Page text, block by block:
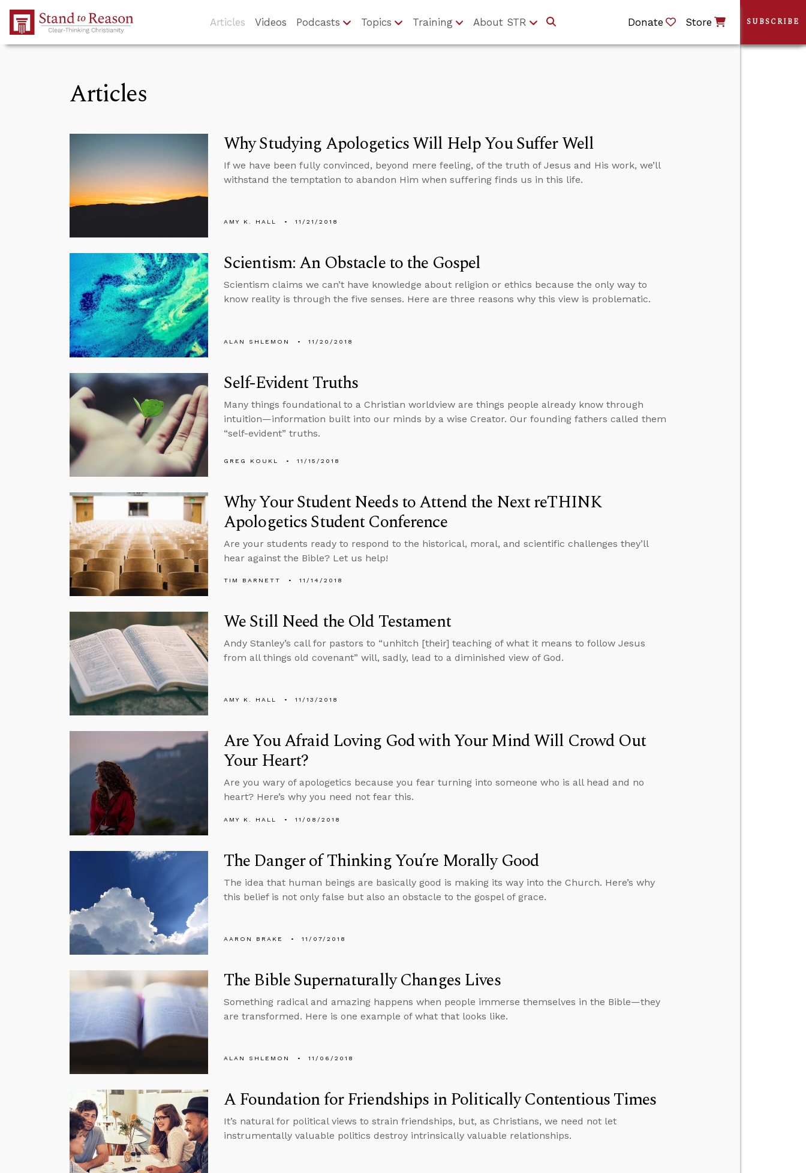
Skip to Main Content
Articles Videos Podcasts Topics Training About STR Donate Store
Articles
Why Studying Apologetics Will Help You Suffer Well
If we have been fully convinced, beyond mere feeling, of the truth of Jesus and His work, we’ll
withstand the temptation to abandon Him when suffering finds us in this life.
AMY K. HALL 11/21/2018
Scientism: An Obstacle to the Gospel
Scientism claims we can’t have knowledge about religion or ethics because the only way to
know reality is through the five senses. Here are three reasons why this view is problematic.
ALAN SHLEMON 11/20/2018
Self-Evident Truths
Many things foundational to a Christian worldview are things people already know through
intuition—information built into our minds by a wise Creator. Our founding fathers called them
“self-evident” truths.
GREG KOUKL 11/15/2018
Why Your Student Needs to Attend the Next reTHINK
Apologetics Student Conference
Are your students ready to respond to the historical, moral, and scientific challenges they’ll
hear against the Bible? Let us help!
TIM BARNETT 11/14/2018
We Still Need the Old Testament
Andy Stanley’s call for pastors to “unhitch [their] teaching of what it means to follow Jesus
from all things old covenant” will, sadly, lead to a diminished view of God.
AMY K. HALL 11/13/2018
Are You Afraid Loving God with Your Mind Will Crowd Out
Your Heart?
Are you wary of apologetics because you fear turning into someone who is all head and no
heart? Here’s why you need not fear this.
AMY K. HALL 11/08/2018
The Danger of Thinking You’re Morally Good
The idea that human beings are basically good is making its way into the Church. Here’s why
this belief is not only false but also an obstacle to the gospel of grace.
AARON BRAKE 11/07/2018
The Bible Supernaturally Changes Lives
Something radical and amazing happens when people immerse themselves in the Bible—they
are transformed. Here is one example of what that looks like.
ALAN SHLEMON 11/06/2018
A Foundation for Friendships in Politically Contentious Times
It’s natural for political views to strain friendships, but, as Christians, we need not let
instrumentally valuable politics destroy intrinsically valuable relationships.
SUBSCRIBE